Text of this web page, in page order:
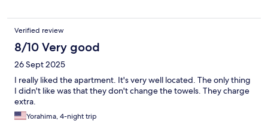
Verified review
8/10 Very good
26 Sept 2025
I really liked the apartment. It's very well located. The only thing
I didn't like was that they don't change the towels. They charge
extra.
Yorahima, 4-night trip